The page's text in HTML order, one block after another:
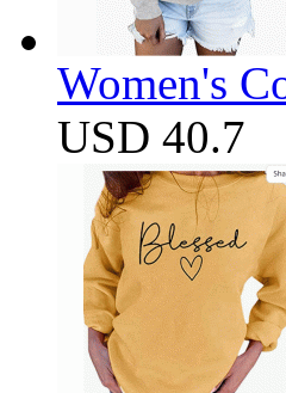
Women's
USD 40.7